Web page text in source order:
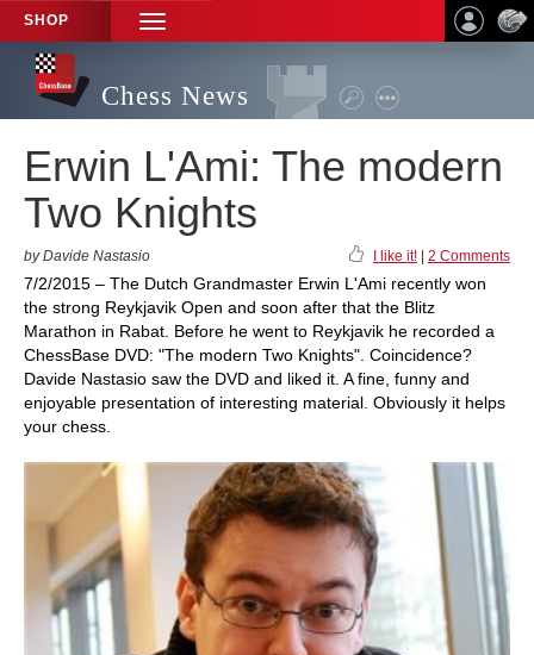
SHOP
TOGGLE
NAVIGATION
Chess News
Erwin L'Ami: The modern
Two Knights
by Davide Nastasio I like it! 2 Comments
7/2/2015 – The Dutch Grandmaster Erwin L'Ami recently won
the strong Reykjavik Open and soon after that the Blitz
Marathon in Rabat. Before he went to Reykjavik he recorded a
ChessBase DVD: "The modern Two Knights". Coincidence?
Davide Nastasio saw the DVD and liked it. A fine, funny and
enjoyable presentation of interesting material. Obviously it helps
your chess.